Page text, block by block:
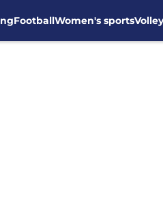
FootballWomen's sports